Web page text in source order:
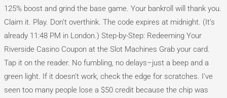
125% boost and grind the base game. Your bankroll will thank you.
Claim it. Play. Don’t overthink. The code expires at midnight. (It’s
already 11:48 PM in London.) Step-by-Step: Redeeming Your
Riverside Casino Coupon at the Slot Machines Grab your card.
Tap it on the reader. No fumbling, no delays–just a beep and a
green light. If it doesn’t work, check the edge for scratches. I’ve
seen too many people lose a $50 credit because the chip was